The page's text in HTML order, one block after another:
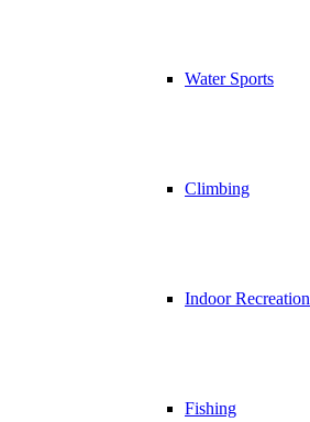
Water Sports
Climbing
Indoor Recreation
Fishing